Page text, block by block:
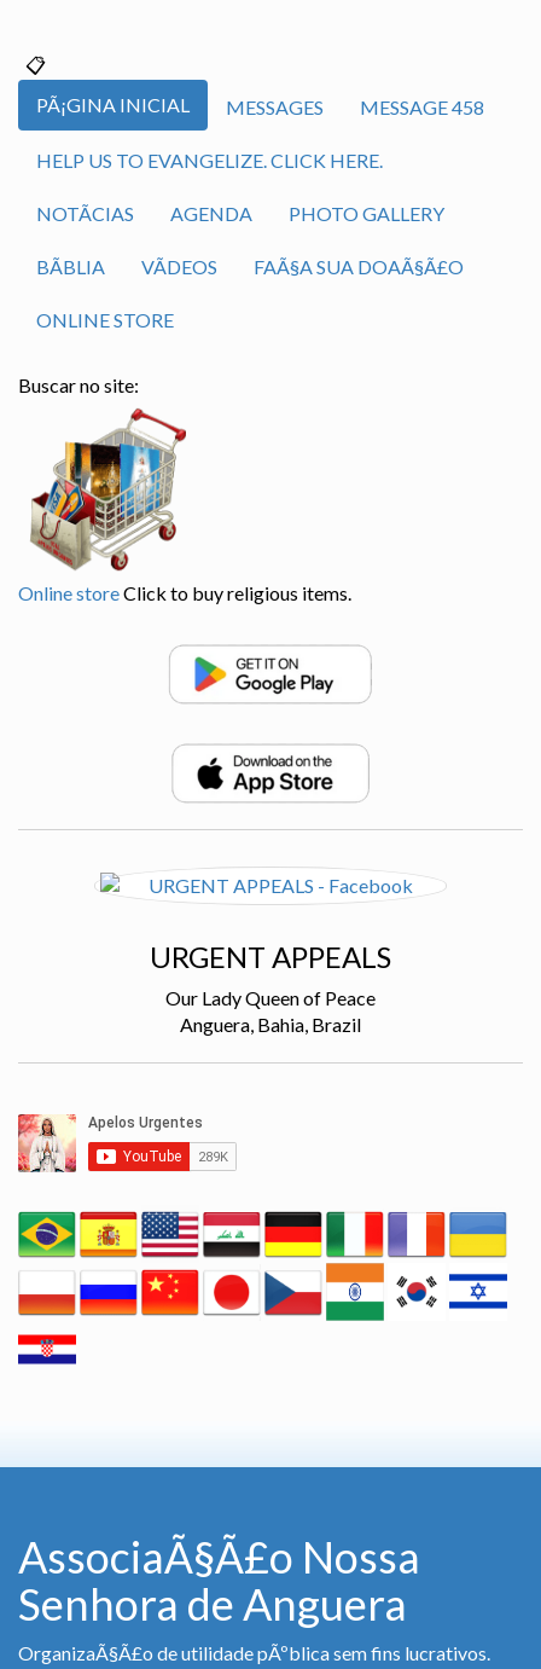
PÃ¡GINA INICIAL MESSAGES MESSAGE 458
HELP US TO EVANGELIZE. CLICK HERE.
NOTÃ­CIAS AGENDA PHOTO GALLERY
BÃ­BLIA VÃ­DEOS FAÃ§A SUA DOAÃ§Ã£O
ONLINE STORE
Buscar no site:
Online storeClick to buy religious items.
URGENT APPEALS
Our Lady Queen of Peace
Anguera, Bahia, Brazil
AssociaÃ§Ã£o Nossa
Senhora de Anguera
OrganizaÃ§Ã£o de utilidade pÃºblica sem fins lucrativos.